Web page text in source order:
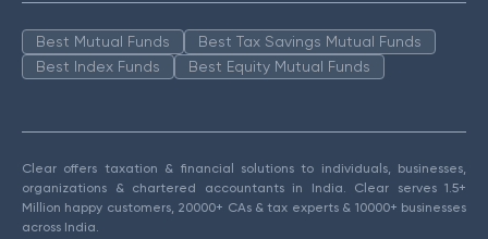
Best Mutual Funds
Best Tax Savings Mutual Funds
Best Index Funds
Best Equity Mutual Funds
Clear offers taxation & financial solutions to individuals, businesses,
organizations & chartered accountants in India. Clear serves 1.5+
Million happy customers, 20000+ CAs & tax experts & 10000+ businesses
across India.